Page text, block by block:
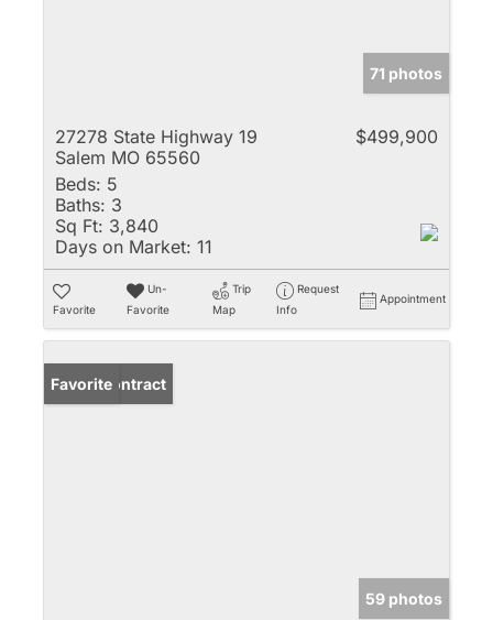
71 photos
27278 State Highway 19
Salem MO 65560
$499,900
Beds: 5
Baths: 3
Sq Ft: 3,840
Days on Market: 11
Favorite
Un-
Favorite
Trip
Map
Request
Info
Appointment
Under Contract
Favorite
59 photos